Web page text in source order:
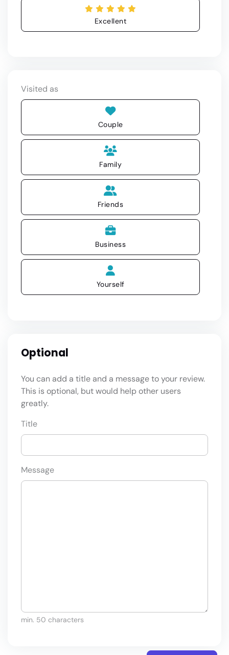
Excellent
Visited as
Couple
Family
Friends
Business
Yourself
Optional
You can add a title and a message to your review.
This is optional, but would help other users
greatly.
Title
Message
min. 50 characters